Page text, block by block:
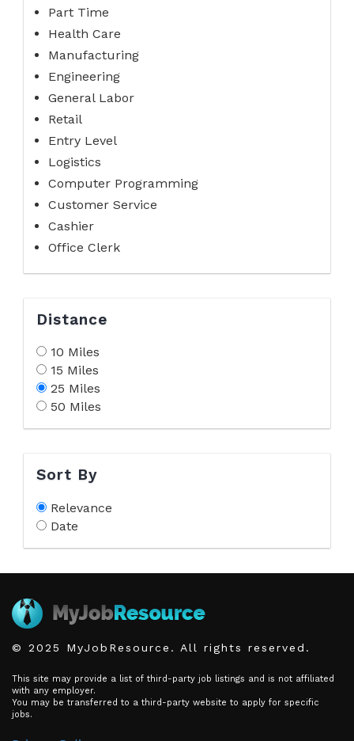
Part Time
Health Care
Manufacturing
Engineering
General Labor
Retail
Entry Level
Logistics
Computer Programming
Customer Service
Cashier
Office Clerk
Distance
10 Miles
15 Miles
25 Miles
50 Miles
Sort By
Relevance
Date
© 2025 MyJobResource. All rights reserved.
This site may provide a list of third-party job listings and is not affiliated
with any employer.
You may be transferred to a third-party website to apply for specific
jobs.